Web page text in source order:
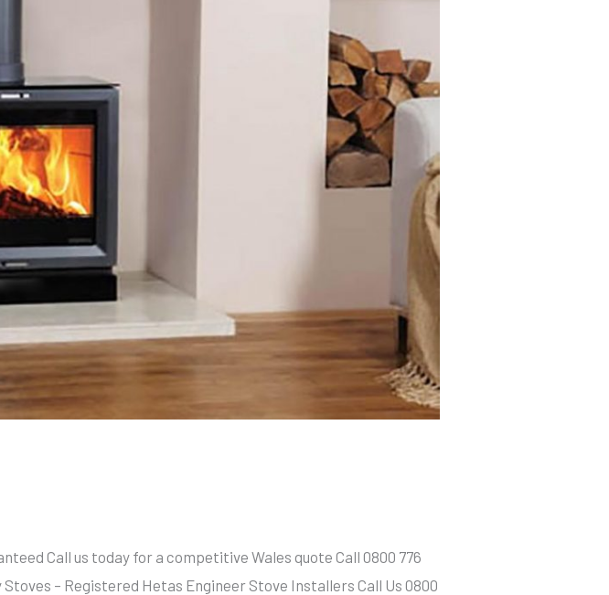
Call us today for a competitive Wales quote Call 0800 776
Stoves – Registered Hetas Engineer Stove Installers Call Us 0800